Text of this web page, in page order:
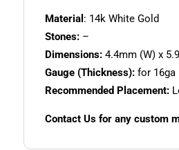
Material : 14k White Gold
Stones:–
Dimensions:4.4mm (W) x
Gauge (Thickness):for 16ga
Recommended Placement:
Contact Us for any custom